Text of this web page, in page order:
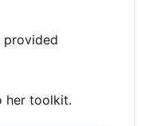
provided
her toolkit.